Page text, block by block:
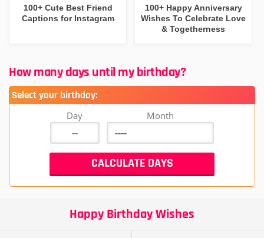
100+ Cute Best Friend
Captions for Instagram
100+ Happy Anniversary
Wishes To Celebrate Love
& Togetherness
How many days until my birthday?
Select your birthday:
Day Month
Happy Birthday Wishes